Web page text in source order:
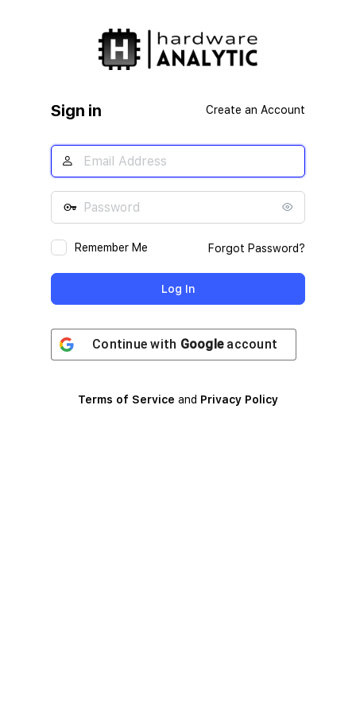
Sign in Create an Account
Remember Me Forgot Password?
Continue with Googleaccount
Terms of Service and Privacy Policy